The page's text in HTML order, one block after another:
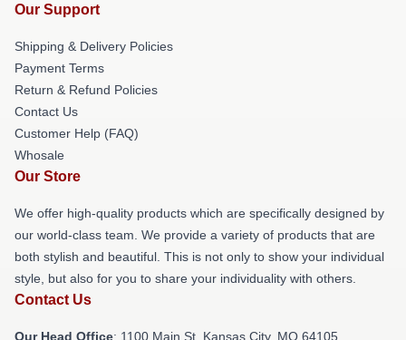
Our Support
Shipping & Delivery Policies
Payment Terms
Return & Refund Policies
Contact Us
Customer Help (FAQ)
Whosale
Our Store
We offer high-quality products which are specifically designed by
our world-class team. We provide a variety of products that are
both stylish and beautiful. This is not only to show your individual
style, but also for you to share your individuality with others.
Contact Us
Our Head Office: 1100 Main St, Kansas City, MO 64105